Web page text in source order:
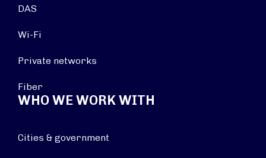
DAS
Wi-Fi
Private networks
Fiber
WHO WE WORK WITH
Cities & government